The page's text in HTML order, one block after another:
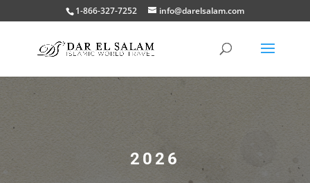
1-866-327-7252 info@darelsalam.com
2026